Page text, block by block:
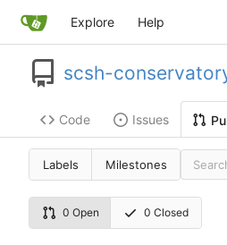
Explore Help
scsh-
Code Issues
Labels Milestones
0 Open 0 Closed